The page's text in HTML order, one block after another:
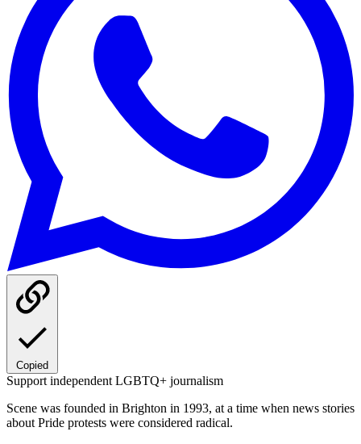
Copied
Support independent LGBTQ+ journalism
Scene was founded in Brighton in 1993, at a time when news stories
about Pride protests were considered radical.